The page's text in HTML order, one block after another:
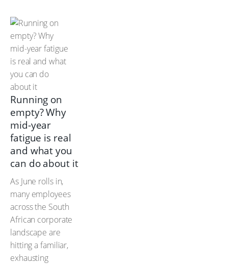
Running on
empty? Why
mid-year
fatigue is real
and what you
can do about it
As June rolls in,
many employees
across the South
African corporate
landscape are
hitting a familiar,
exhausting